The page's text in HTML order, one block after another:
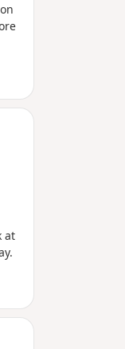
at